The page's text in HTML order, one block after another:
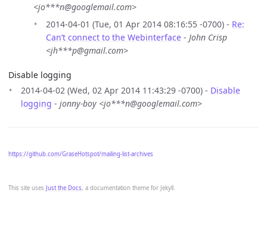
This site uses Just the Docs, a documentation theme for Jekyll.
<jo***n@googlemail.com>
2014-04-01 (Tue, 01 Apr 2014 08:16:55 -0700) - Re:
Can’t connect to the Webinterface - John Crisp
<jh***p@gmail.com>
Disable logging
2014-04-02 (Wed, 02 Apr 2014 11:43:29 -0700) - Disable
logging - jonny-boy <jo***n@googlemail.com>
https://github.com/GraseHotspot/mailing-list-archives